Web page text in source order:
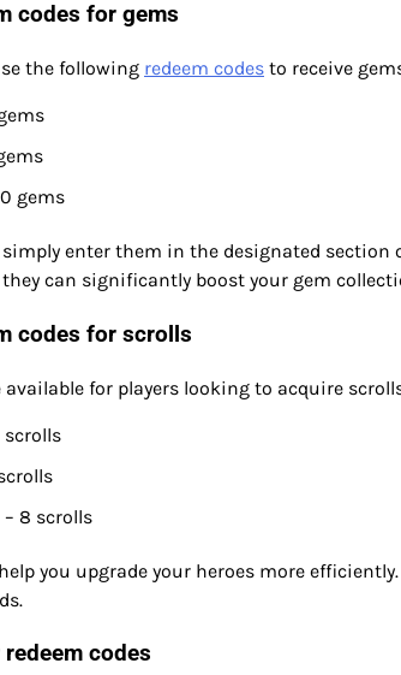
codes for gems
the following redeem codes to receive
gems
simply enter them in the designated
they can significantly boost your gem
codes for scrolls
available for players looking to acquire
scrolls
– 8 scrolls
you upgrade your heroes more
codes